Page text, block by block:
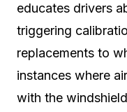
educates drivers
triggering
replacements to
instances where
with the